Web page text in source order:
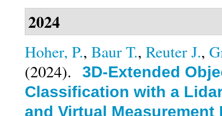
2024
Hoher, P., Baur T., Reuter J.,
(2024). 3D-Extended
Classification with a
and Virtual Measurement